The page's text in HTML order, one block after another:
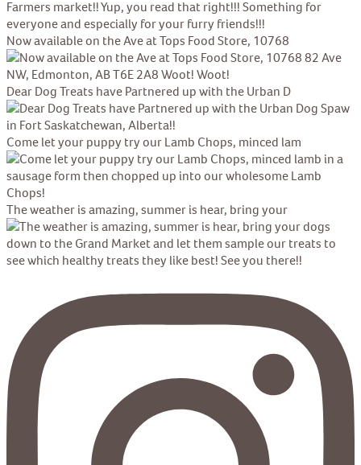
Now available on the Ave at Tops Food Store, 10768
Dear Dog Treats have Partnered up with the Urban D
Come let your puppy try our Lamb Chops, minced lam
The weather is amazing, summer is hear, bring your